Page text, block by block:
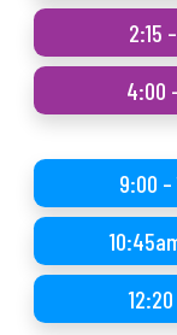
2:15
4:00
9:00